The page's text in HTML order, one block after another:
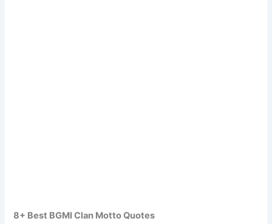
8+ Best BGMI Clan Motto Quotes